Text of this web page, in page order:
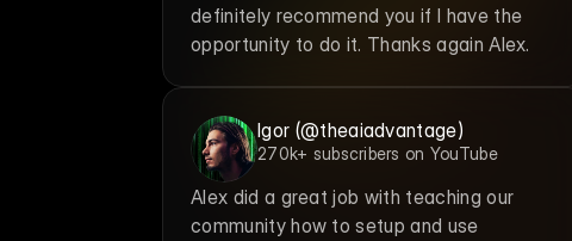
definitely recommend you if I have the
opportunity to do it. Thanks again Alex.
Igor (@theaiadvantage)
270k+ subscribers on YouTube
Alex did a great job with teaching our
community how to setup and use